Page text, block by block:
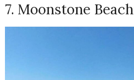
7. Moonstone Beach